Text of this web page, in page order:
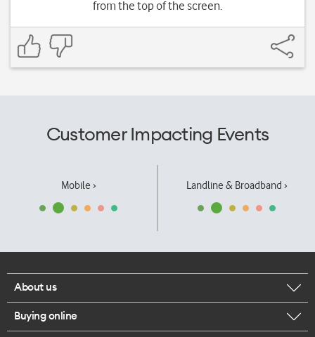
from the top of the screen.
Customer Impacting Events
Mobile › Landline & Broadband ›
About us
Corporate responsibility
Buying online